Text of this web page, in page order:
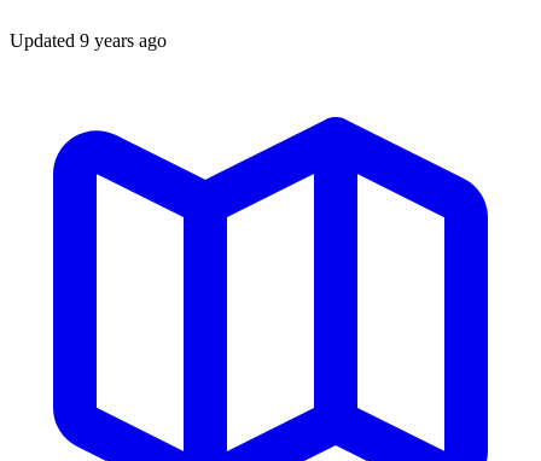
Updated 9 years ago